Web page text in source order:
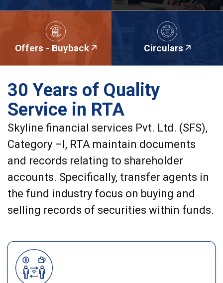
Offers - Buyback Circulars
30 Years of Quality
Service in RTA
Skyline financial services Pvt. Ltd. (SFS),
Category –I, RTA maintain documents
and records relating to shareholder
accounts. Specifically, transfer agents in
the fund industry focus on buying and
selling records of securities within funds.